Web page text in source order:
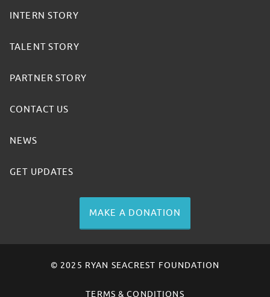
INTERN STORY
TALENT STORY
PARTNER STORY
CONTACT US
NEWS
GET UPDATES
MAKE A DONATION
© 2025 RYAN SEACREST FOUNDATION
TERMS & CONDITIONS